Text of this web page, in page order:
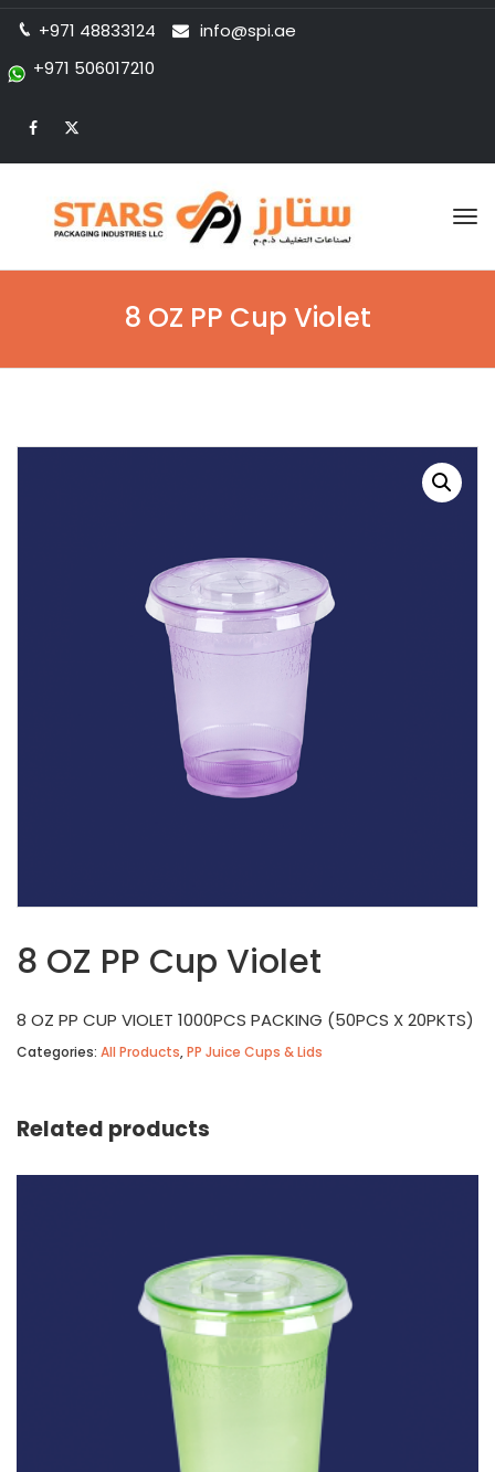
+971 48833124
info@spi.ae
+971 506017210
8 OZ PP Cup Violet
8 OZ PP Cup Violet
8 OZ PP CUP VIOLET 1000PCS PACKING (50PCS X 20PKTS)
Categories: All Products,PP Juice Cups & Lids
Related products